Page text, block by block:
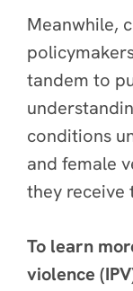
Meanwhile,
tandem to
conditions
and female
they receive
To learn
violence